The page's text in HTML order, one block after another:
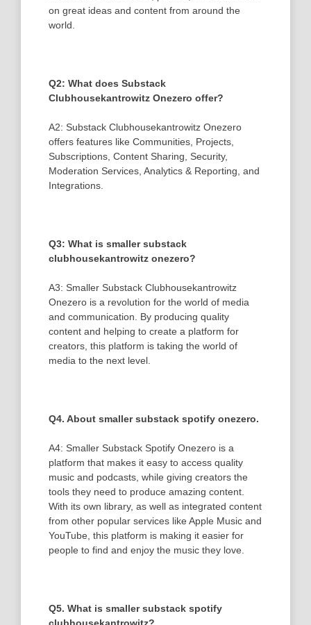
on great ideas and content from around the
world.
Q2: What does Substack
Clubhousekantrowitz Onezero offer?
A2: Substack Clubhousekantrowitz Onezero
offers features like Communities, Projects,
Subscriptions, Content Sharing, Security,
Moderation Services, Analytics & Reporting, and
Integrations.
Q3: What is smaller substack
clubhousekantrowitz onezero?
A3: Smaller Substack Clubhousekantrowitz
Onezero is a revolution for the world of media
and communication. By producing quality
content and helping to create a platform for
creators, this platform is taking the world of
media to the next level.
Q4. About smaller substack spotify onezero.
A4: Smaller Substack Spotify Onezero is a
platform that makes it easy to access quality
music and podcasts, while giving creators the
tools they need to produce amazing content.
With its own library, as well as integrated content
from other popular services like Apple Music and
YouTube, this platform is making it easier for
people to find and enjoy the music they love.
Q5. What is smaller substack spotify